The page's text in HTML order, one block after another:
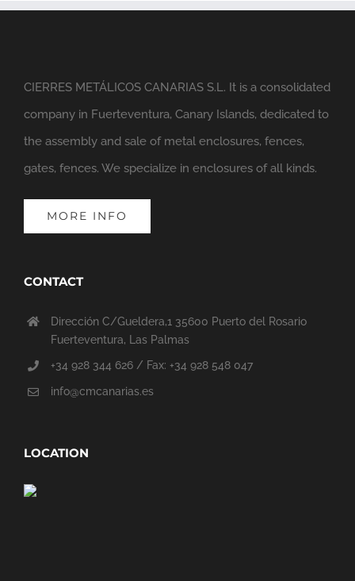
CIERRES METÁLICOS CANARIAS S.L. It is a consolidated
company in Fuerteventura, Canary Islands, dedicated to
the assembly and sale of metal enclosures, fences,
gates, fences. We specialize in enclosures of all kinds.
MORE INFO
CONTACT
Dirección C/Gueldera,1 35600 Puerto del Rosario
Fuerteventura, Las Palmas
+34 928 344 626 / Fax: +34 928 548 047
info@cmcanarias.es
LOCATION